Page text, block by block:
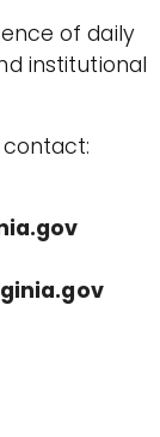
of daily
institutional